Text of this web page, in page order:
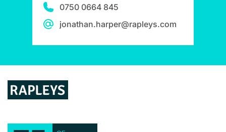
0750 0664 845
jonathan.harper@rapleys.com